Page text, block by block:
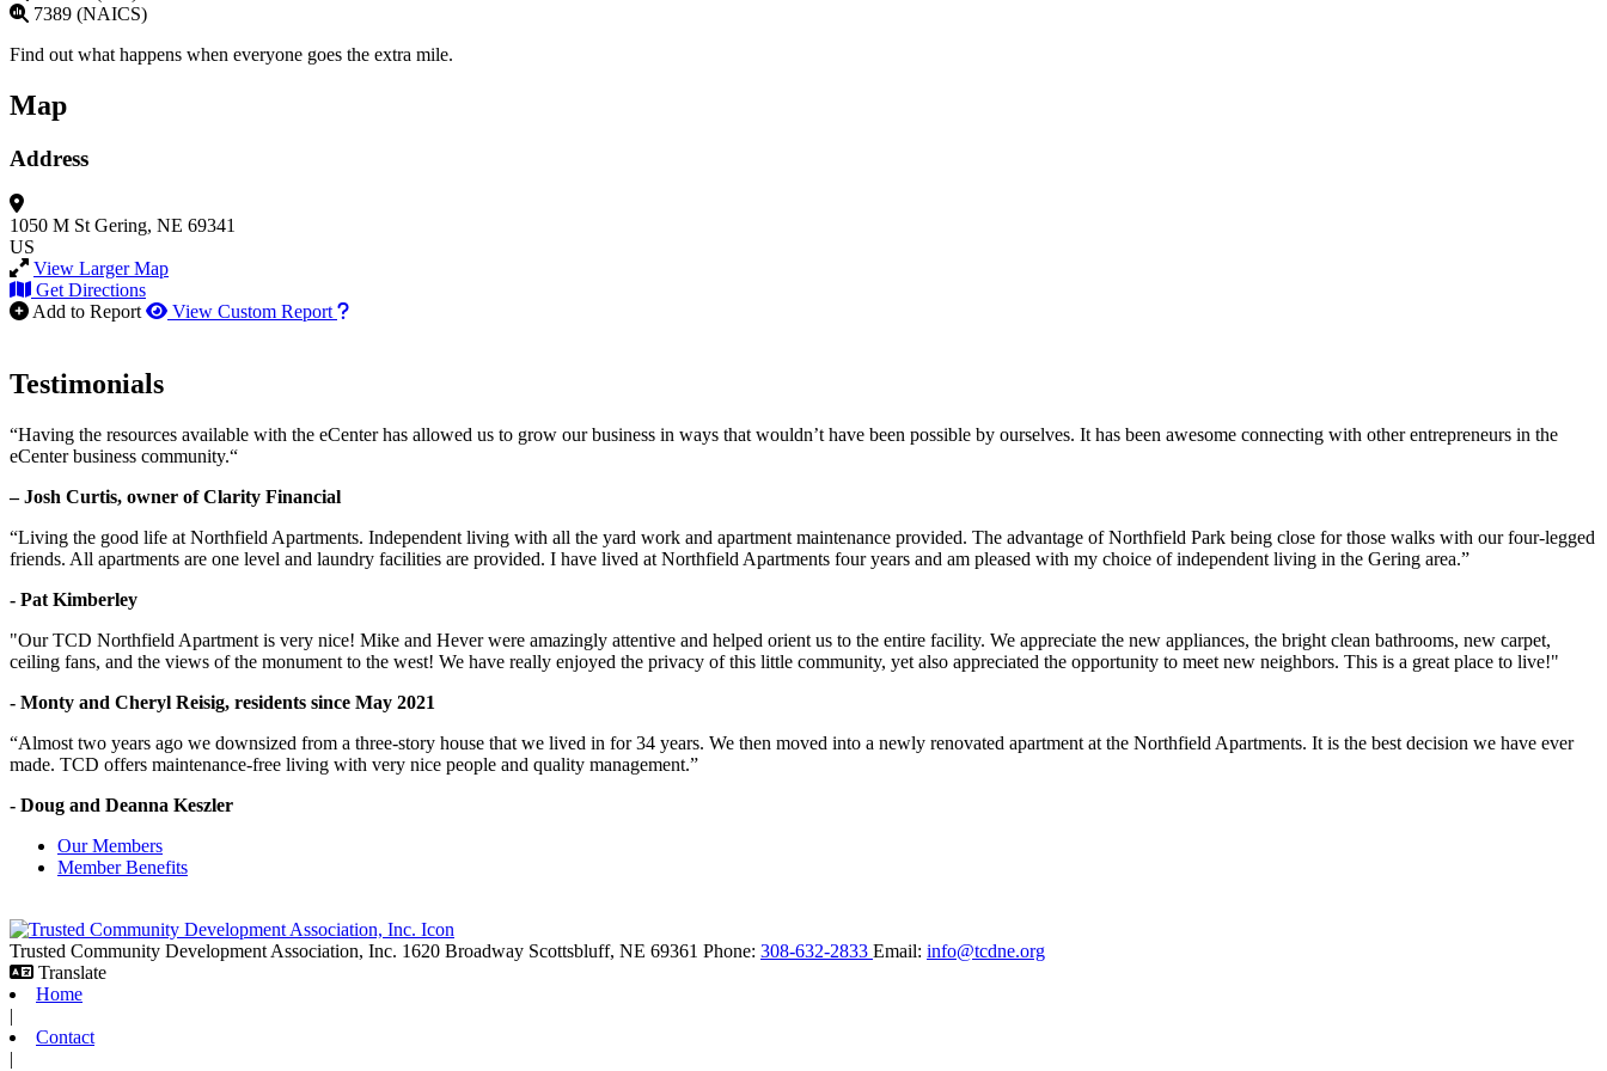
7389 (NAICS)
Find out what happens when everyone goes the extra mile.
Map
Address
1050 M St Gering, NE 69341
US
View Larger Map
Get Directions
Add to Report
View Custom Report How to use our report maker
Testimonials
“Having the resources available with the eCenter has allowed us to grow our business in ways that wouldn’t have been possible by ourselves. It has been awesome connecting with other entrepreneurs in the
eCenter business community.“
– Josh Curtis, owner of Clarity Financial
“Living the good life at Northfield Apartments. Independent living with all the yard work and apartment maintenance provided. The advantage of Northfield Park being close for those walks with our four-legged
friends. All apartments are one level and laundry facilities are provided. I have lived at Northfield Apartments four years and am pleased with my choice of independent living in the Gering area.”
- Pat Kimberley
"Our TCD Northfield Apartment is very nice! Mike and Hever were amazingly attentive and helped orient us to the entire facility. We appreciate the new appliances, the bright clean bathrooms, new carpet,
ceiling fans, and the views of the monument to the west! We have really enjoyed the privacy of this little community, yet also appreciated the opportunity to meet new neighbors. This is a great place to live!"
- Monty and Cheryl Reisig, residents since May 2021
“Almost two years ago we downsized from a three-story house that we lived in for 34 years. We then moved into a newly renovated apartment at the Northfield Apartments. It is the best decision we have ever
made. TCD offers maintenance-free living with very nice people and quality management.”
- Doug and Deanna Keszler
Our Members
Member Benefits
Trusted Community Development Association, Inc. 1620 Broadway Scottsbluff, NE 69361 Phone: 308-632-2833 Email: info@tcdne.org
Translate
Home
|
Contact
|